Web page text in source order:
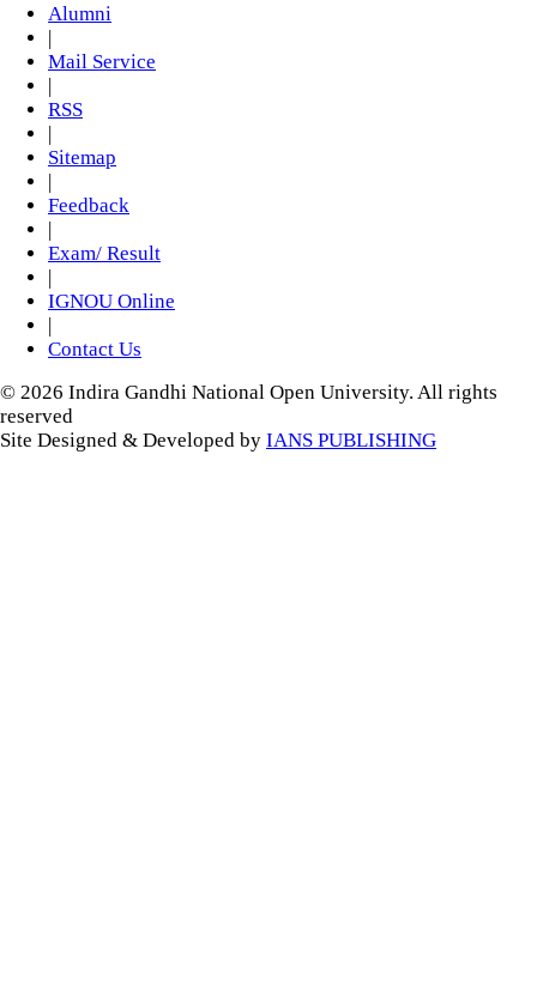
Alumni
|
Mail Service
|
RSS
|
Sitemap
|
Feedback
|
Exam/ Result
|
IGNOU Online
|
Contact Us
© 2026 Indira Gandhi National Open University. All rights
reserved
Site Designed & Developed by IANS PUBLISHING